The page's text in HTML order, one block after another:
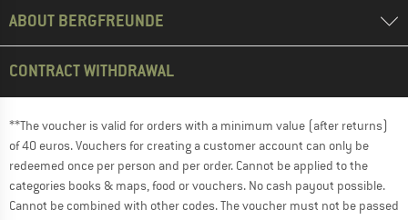
ABOUT BERGFREUNDE
CONTRACT WITHDRAWAL
**The voucher is valid for orders with a minimum value (after returns)
of 40 euros. Vouchers for creating a customer account can only be
redeemed once per person and per order. Cannot be applied to the
categories books & maps, food or vouchers. No cash payout possible.
Cannot be combined with other codes. The voucher must not be passed